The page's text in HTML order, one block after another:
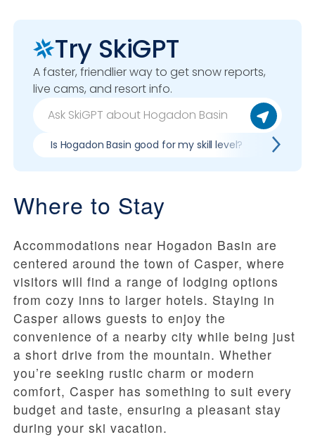
Try SkiGPT
A faster, friendlier way to get snow reports,
live cams, and resort info.
Is Hogadon Basin good for my skill level? Pros &
Where to Stay
Accommodations near Hogadon Basin are
centered around the town of Casper, where
visitors will find a range of lodging options
from cozy inns to larger hotels. Staying in
Casper allows guests to enjoy the
convenience of a nearby city while being just
a short drive from the mountain. Whether
you’re seeking rustic charm or modern
comfort, Casper has something to suit every
budget and taste, ensuring a pleasant stay
during your ski vacation.